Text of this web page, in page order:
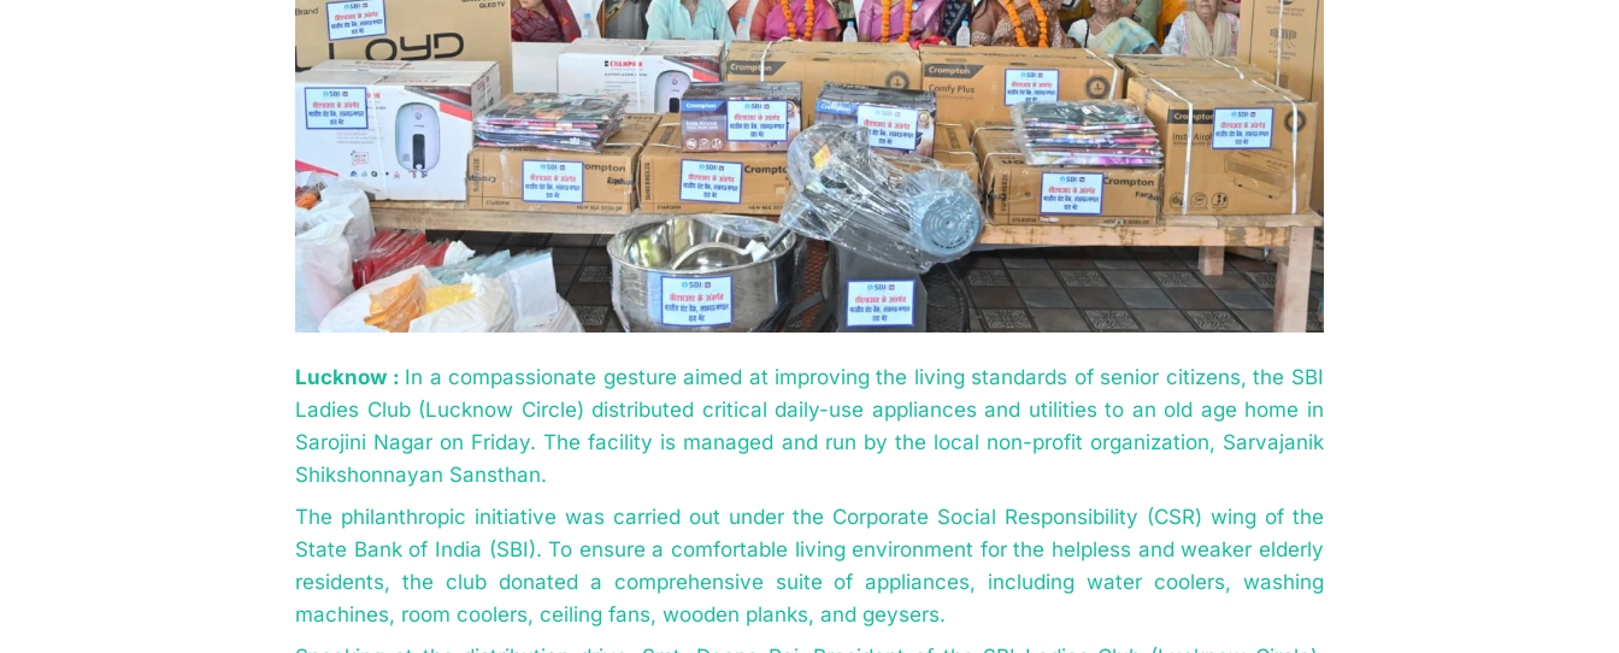
Lucknow : In a compassionate gesture aimed at improving the living standards of senior citizens, the SBI
Ladies Club (Lucknow Circle) distributed critical daily-use appliances and utilities to an old age home in
Sarojini Nagar on Friday. The facility is managed and run by the local non-profit organization, Sarvajanik
Shikshonnayan Sansthan.
The philanthropic initiative was carried out under the Corporate Social Responsibility (CSR) wing of the
State Bank of India (SBI). To ensure a comfortable living environment for the helpless and weaker elderly
residents, the club donated a comprehensive suite of appliances, including water coolers, washing
machines, room coolers, ceiling fans, wooden planks, and geysers.